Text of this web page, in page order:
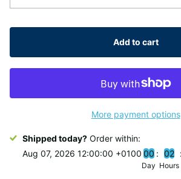
Add to cart
More payment options
Shipped today? Order within:
Aug 07, 2026 12:00:00 +0100 00
Day
02
Hours